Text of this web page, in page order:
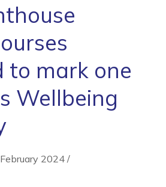
to mark one
Wellbeing
2024 /